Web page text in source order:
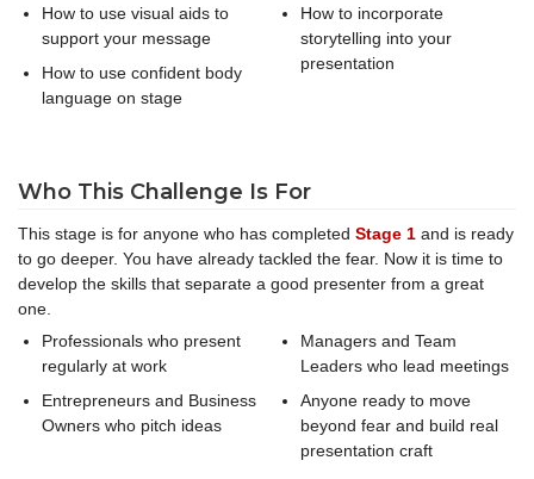
How to use visual aids to
support your message
How to use confident body
language on stage
How to incorporate
storytelling into your
presentation
Who This Challenge Is For
This stage is for anyone who has completed Stage 1 and is ready
to go deeper. You have already tackled the fear. Now it is time to
develop the skills that separate a good presenter from a great
one.
Professionals who present
regularly at work
Entrepreneurs and Business
Owners who pitch ideas
Managers and Team
Leaders who lead meetings
Anyone ready to move
beyond fear and build real
presentation craft